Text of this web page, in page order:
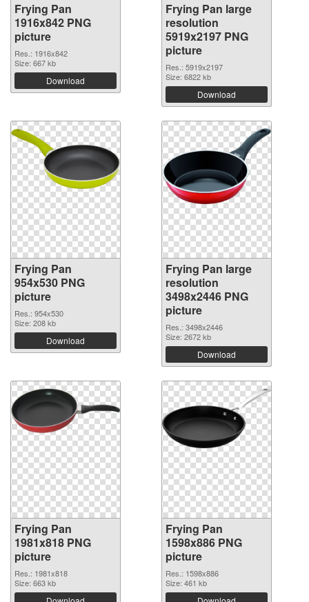
Frying Pan
1916x842 PNG
picture
Res.: 1916x842
Size: 667 kb
Download
Frying Pan large
resolution
5919x2197 PNG
picture
Res.: 5919x2197
Size: 6822 kb
Download
Frying Pan
954x530 PNG
picture
Res.: 954x530
Size: 208 kb
Download
Frying Pan large
resolution
3498x2446 PNG
picture
Res.: 3498x2446
Size: 2672 kb
Download
Frying Pan
1981x818 PNG
picture
Res.: 1981x818
Size: 663 kb
Frying Pan
1598x886 PNG
picture
Res.: 1598x886
Size: 461 kb